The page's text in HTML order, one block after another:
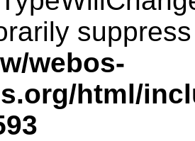
webos-
html/